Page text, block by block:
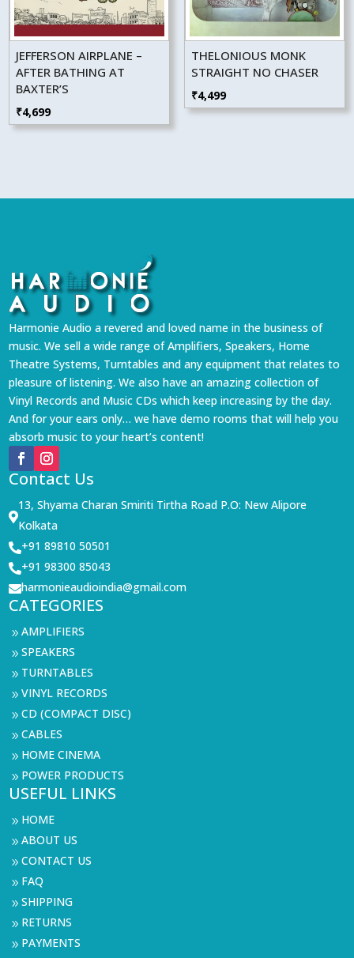
JEFFERSON AIRPLANE –
AFTER BATHING AT
BAXTER’S
₹4,699
THELONIOUS MONK
STRAIGHT NO CHASER
₹4,499
Harmonie Audio a revered and loved name in the business of
music. We sell a wide range of Amplifiers, Speakers, Home
Theatre Systems, Turntables and any equipment that relates to
pleasure of listening. We also have an amazing collection of
Vinyl Records and Music CDs which keep increasing by the day.
And for your ears only… we have demo rooms that will help you
absorb music to your heart’s content!
Contact Us

13, Shyama Charan Smiriti Tirtha Road P.O: New Alipore
Kolkata
+91 89810 50501
+91 98300 85043
harmonieaudioindia@gmail.com
CATEGORIES
9AMPLIFIERS
9SPEAKERS
9 TURNTABLES
9VINYL RECORDS
9CD (COMPACT DISC)
9CABLES
9 HOME CINEMA
9 POWER PRODUCTS
USEFUL LINKS
9 HOME
9ABOUT US
9CONTACT US
9 FAQ
9SHIPPING
9 RETURNS
9 PAYMENTS